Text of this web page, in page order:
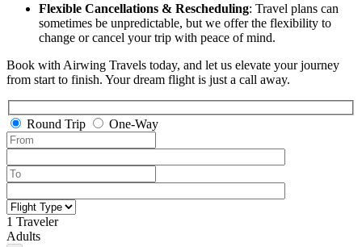
Flexible Cancellations & Rescheduling: Travel plans can
sometimes be unpredictable, but we offer the flexibility to
change or cancel your trip with peace of mind.
Book with Airwing Travels today, and let us elevate your journey
from start to finish. Your dream flight is just a call away.
Round Trip One-Way
1 Traveler
Adults